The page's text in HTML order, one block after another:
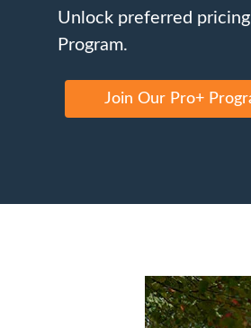
Unlock preferred
Program.
Join Our Pro+